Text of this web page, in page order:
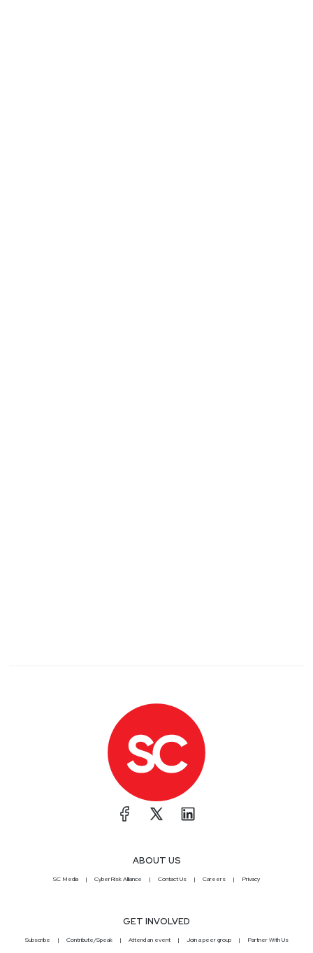
ABOUT US
SC Media CyberRisk Alliance Contact Us Careers Privacy
GET INVOLVED
Subscribe Contribute/Speak Attend an event Join a peer group Partner With Us